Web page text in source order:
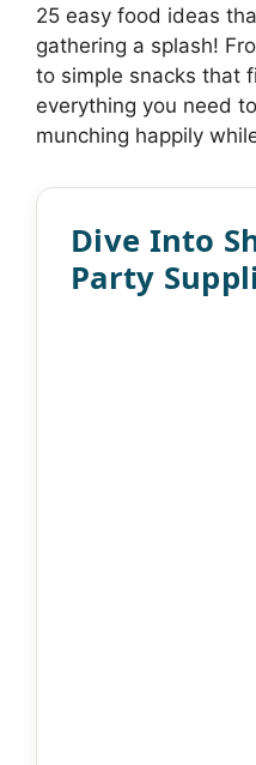
25 easy food ideas
gathering a splash!
to simple snacks that
everything you need
munching happily
Dive Into
Party